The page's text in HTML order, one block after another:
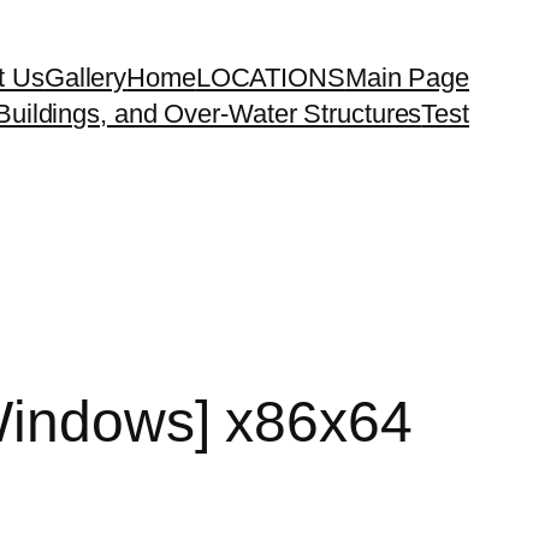
UsGalleryHomeLOCATIONSMain Page
and Over-Water StructuresTest
x86x64